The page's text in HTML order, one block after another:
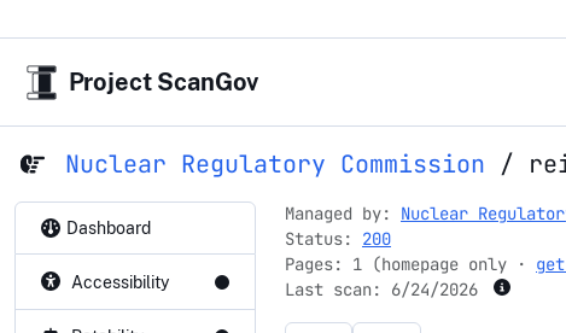
Project ScanGov
Nuclear Regulatory Commission /
Dashboard
Accessibility
Managed by: Nuclear
Status: 200
Pages: 1 (homepage only ·
Last scan: 6/24/2026